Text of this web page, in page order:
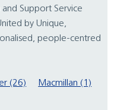
Support Service
by Unique,
people-centred
(26)
Macmillan (1)